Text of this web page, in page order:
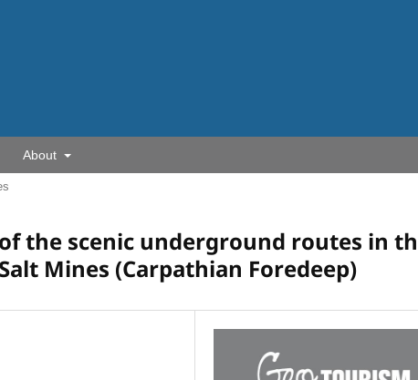
About
the scenic underground routes in
Mines (Carpathian Foredeep)